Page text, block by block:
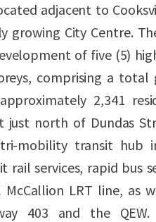
adjacent to
growing City Centre.
of five (5)
comprising a total
2,341
just north of Dundas
mobility transit hub
rail services, rapid bus
McCallion LRT line, as
403 and the